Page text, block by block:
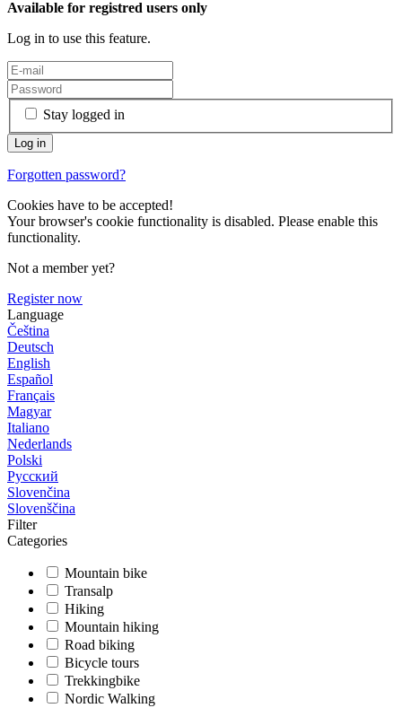
Available for registred users only
Log in to use this feature.
Stay logged in
Forgotten password?
Cookies have to be accepted!
Your browser's cookie functionality is disabled. Please enable this
functionality.
Not a member yet?
Register now
Language
Čeština
Deutsch
English
Español
Français
Magyar
Italiano
Nederlands
Polski
Русский
Slovenčina
Slovenščina
Filter
Categories
Mountain bike
Transalp
Hiking
Mountain hiking
Road biking
Bicycle tours
Trekkingbike
Nordic Walking